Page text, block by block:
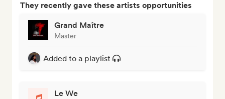
They recently gave these artists opportunities
Grand Maître
Master
Added to a playlist
Le We